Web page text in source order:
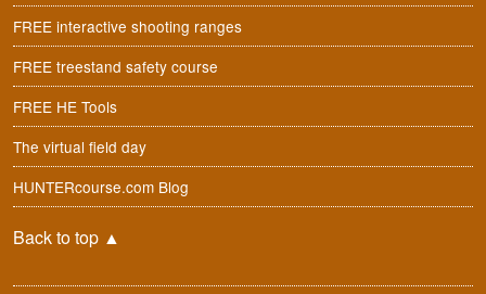
FREE interactive shooting ranges
FREE treestand safety course
FREE HE Tools
The virtual field day
HUNTERcourse.com Blog
Back to top ▲